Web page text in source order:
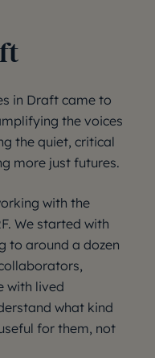
in Draft came to
the voices
the quiet, critical
more just futures.
with the
We started with
to around a dozen
with lived
what kind
for them, not